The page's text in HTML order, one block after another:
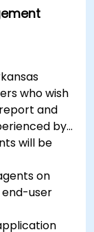
who wish
and
by
will be
on
user